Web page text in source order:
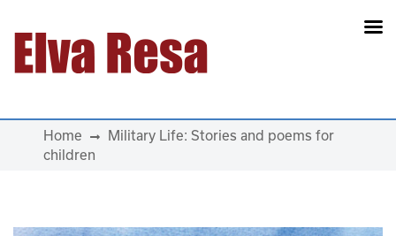
Main Navigation
Home
Military Life: Stories and poems for
children